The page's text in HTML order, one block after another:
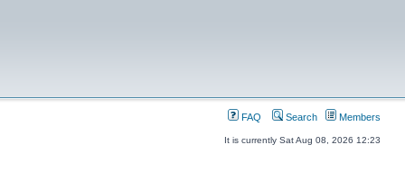
FAQ Search Members
It is currently Sat Aug 08, 2026 12:23